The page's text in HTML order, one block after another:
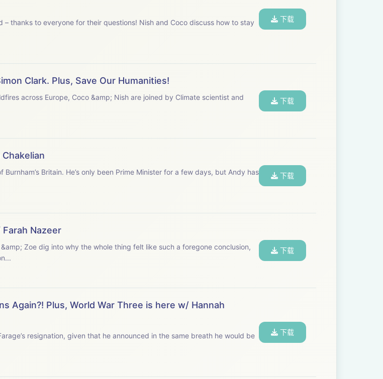
– thanks to everyone for their questions! Nish and Coco discuss how to stay
下载
Clark. Plus, Save Our Humanities!
across Europe, Coco &amp; Nish are joined by Climate scientist and
下载
Chakelian
Britain. He’s only been Prime Minister for a few days, but Andy has
下载
Farah Nazeer
Zoe dig into why the whole thing felt like such a foregone conclusion,
下载
Again?! Plus, World War Three is here w/ Hannah
resignation, given that he announced in the same breath he would be
下载